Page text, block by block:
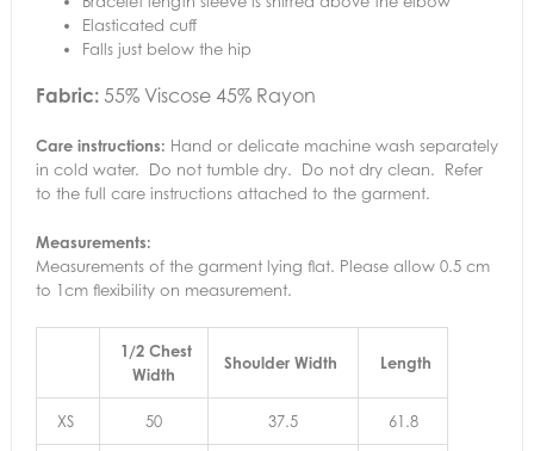
Elasticated cuff
Falls just below the hip
Fabric: 55% Viscose 45% Rayon
Care instructions: Hand or delicate machine wash separately
in cold water. Do not tumble dry. Do not dry clean. Refer
to the full care instructions attached to the garment.
Measurements:
Measurements of the garment lying flat. Please allow 0.5 cm
to 1cm flexibility on measurement.
1/2 Chest
Width
Shoulder Width Length
XS 50 37.5 61.8